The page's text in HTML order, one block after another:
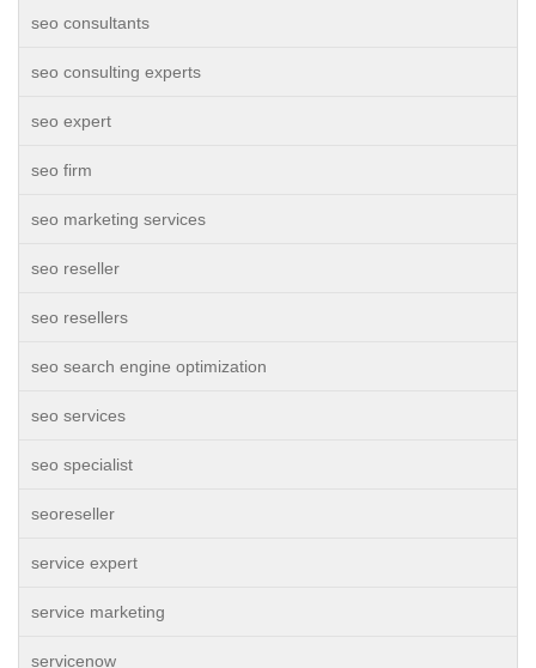
seo consultants
seo consulting experts
seo expert
seo firm
seo marketing services
seo reseller
seo resellers
seo search engine optimization
seo services
seo specialist
seoreseller
service expert
service marketing
servicenow